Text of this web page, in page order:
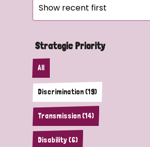
Strategic Priority
All
Discrimination (19)
Transmission (14)
Disability (6)